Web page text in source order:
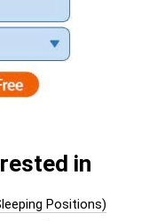
in
Positions)